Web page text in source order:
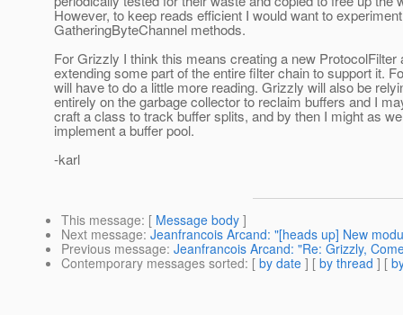
However, to keep reads efficient I would want to
GatheringByteChannel methods.
For Grizzly I think this means creating a new ProtocolFilter
extending some part of the entire filter chain to support it.
will have to do a little more reading. Grizzly will also be
entirely on the garbage collector to reclaim buffers and I
craft a class to track buffer splits, and by then I might as
implement a buffer pool.
-karl
This message: [ Message body ]
Next message: Jeanfrancois Arcand: "[heads up] New
Previous message: Jeanfrancois Arcand: "Re: Grizzly,
Contemporary messages sorted: [ by date ] [ by thread ] [